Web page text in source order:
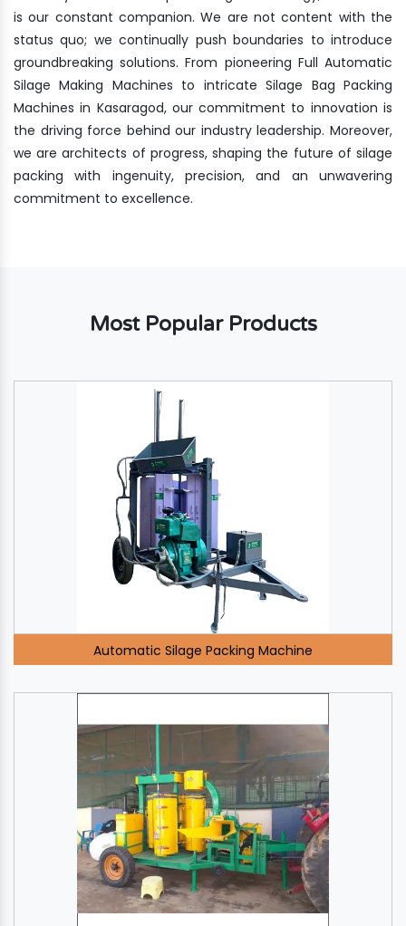
is our constant companion. We are not content with the
status quo; we continually push boundaries to introduce
groundbreaking solutions. From pioneering Full Automatic
Silage Making Machines to intricate Silage Bag Packing
Machines in Kasaragod, our commitment to innovation is
the driving force behind our industry leadership. Moreover,
we are architects of progress, shaping the future of silage
packing with ingenuity, precision, and an unwavering
commitment to excellence.
Most Popular Products
Automatic Silage Packing Machine